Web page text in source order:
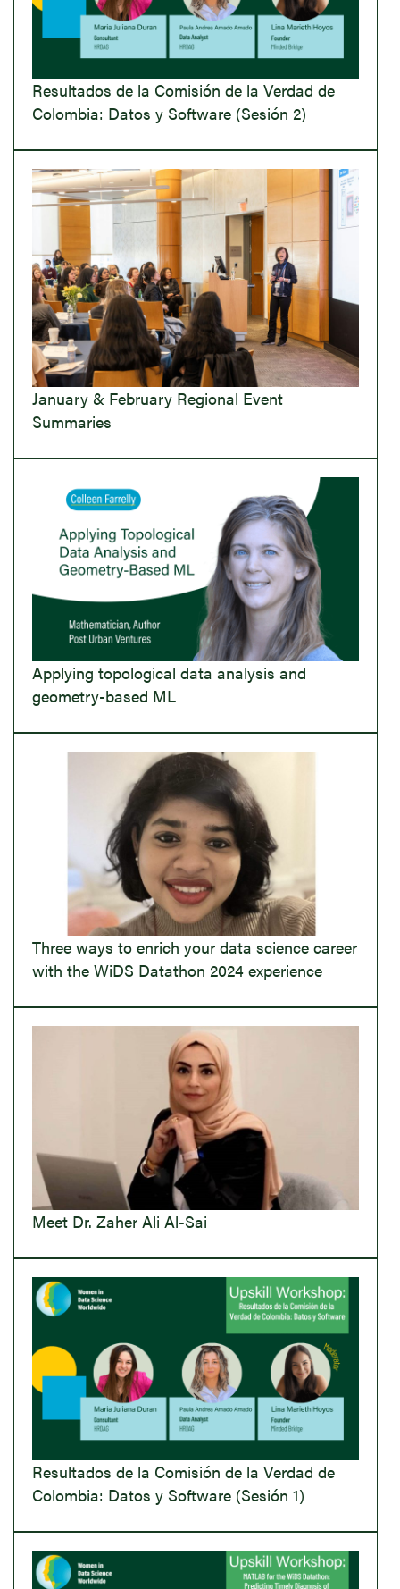
Resultados de la Comisión de la Verdad de
Colombia: Datos y Software (Sesión 2)
January & February Regional Event
Summaries
Applying topological data analysis and
geometry-based ML
Three ways to enrich your data science career
with the WiDS Datathon 2024 experience
Meet Dr. Zaher Ali Al-Sai
Resultados de la Comisión de la Verdad de
Colombia: Datos y Software (Sesión 1)